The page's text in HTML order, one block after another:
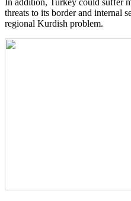
threats to its border and internal
regional Kurdish problem.